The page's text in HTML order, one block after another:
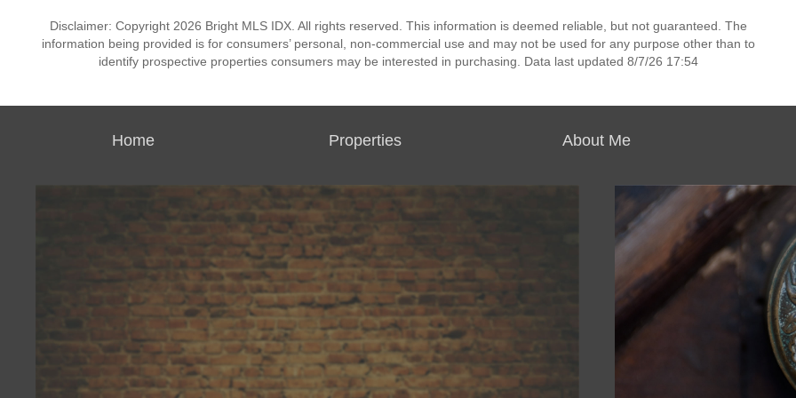
Disclaimer: Copyright 2026 Bright MLS IDX. All rights reserved. This information is deemed reliable, but not guaranteed. The
information being provided is for consumers’ personal, non-commercial use and may not be used for any purpose other than to
identify prospective properties consumers may be interested in purchasing. Data last updated 8/7/26 17:54
Home Properties About Me